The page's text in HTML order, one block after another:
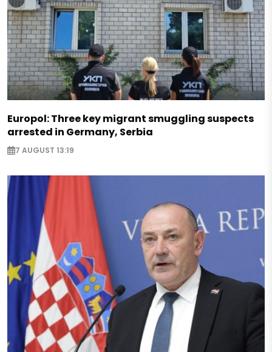
Europol: Three key migrant smuggling suspects
arrested in Germany, Serbia
7 AUGUST 13:19